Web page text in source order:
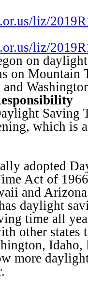
liz/
liz/
on
on Mountain
Saving
which is
adopted
Act of
and
daylight
time all
other states
Idaho,
more